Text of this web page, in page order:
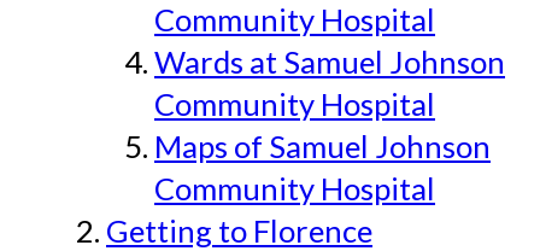
Community Hospital
Wards at Samuel Johnson
Community Hospital
Maps of Samuel Johnson
Community Hospital
Getting to Florence